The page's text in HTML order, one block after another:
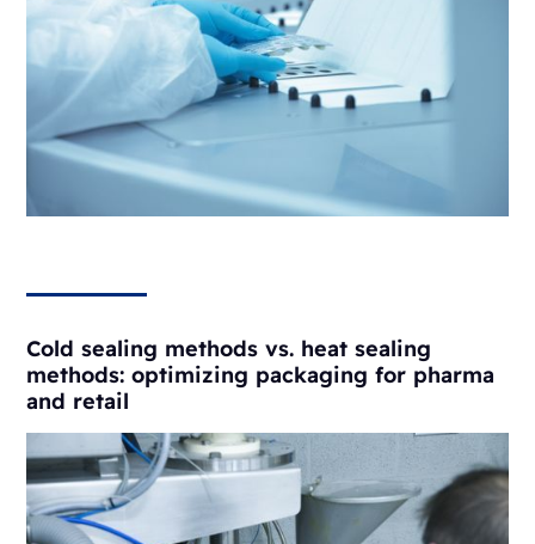
Cold sealing methods vs. heat sealing
methods: optimizing packaging for pharma
and retail